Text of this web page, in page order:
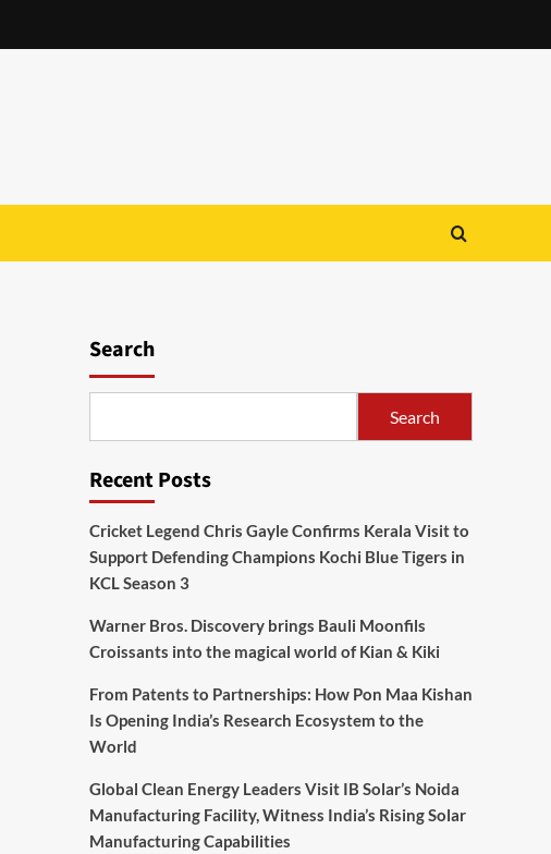
Search
Search
Recent Posts
Cricket Legend Chris Gayle Confirms Kerala Visit to
Support Defending Champions Kochi Blue Tigers in
KCL Season 3
Warner Bros. Discovery brings Bauli Moonfils
Croissants into the magical world of Kian & Kiki
From Patents to Partnerships: How Pon Maa Kishan
Is Opening India’s Research Ecosystem to the
World
Global Clean Energy Leaders Visit IB Solar’s Noida
Manufacturing Facility, Witness India’s Rising Solar
Manufacturing Capabilities